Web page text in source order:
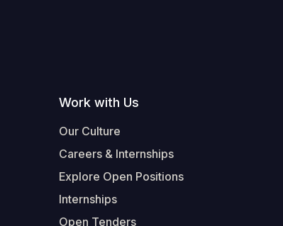
Work with Us
Our Culture
Careers & Internships
Explore Open Positions
Internships
Open Tenders